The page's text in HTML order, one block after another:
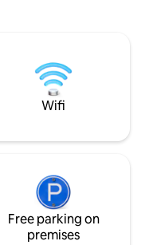
Wifi
Free parking on
premises